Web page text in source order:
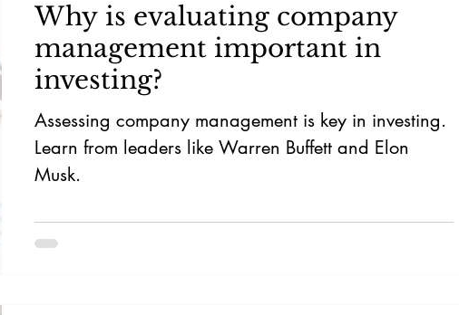
Why is evaluating company
management important in
investing?
Assessing company management is key in investing.
Learn from leaders like Warren Buffett and Elon
Musk.